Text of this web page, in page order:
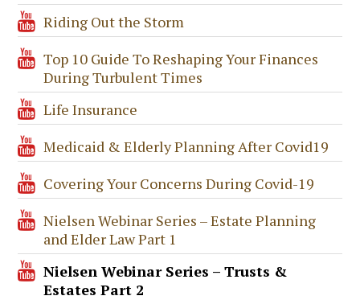
Riding Out the Storm
Top 10 Guide To Reshaping Your Finances
During Turbulent Times
Life Insurance
Medicaid & Elderly Planning After Covid19
Covering Your Concerns During Covid-19
Nielsen Webinar Series – Estate Planning
and Elder Law Part 1
Nielsen Webinar Series – Trusts &
Estates Part 2